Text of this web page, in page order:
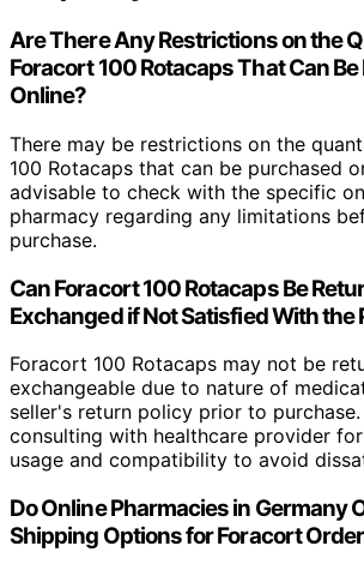
Are There Any Restrictions on the
Foracort 100 Rotacaps That Can
Online?
There may be restrictions on the
100 Rotacaps that can be purchased
advisable to check with the specific
pharmacy regarding any limitations
purchase.
Can Foracort 100 Rotacaps Be
Exchanged if Not Satisfied With the
Foracort 100 Rotacaps may not be
exchangeable due to nature of
seller's return policy prior to
consulting with healthcare provider
usage and compatibility to avoid
Do Online Pharmacies in Germany
Shipping Options for Foracort